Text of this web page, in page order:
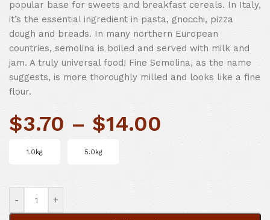
popular base for sweets and breakfast cereals. In Italy,
it’s the essential ingredient in pasta, gnocchi, pizza
dough and breads. In many northern European
countries, semolina is boiled and served with milk and
jam. A truly universal food! Fine Semolina, as the name
suggests, is more thoroughly milled and looks like a fine
flour.
$3.70 – $14.00
1.0kg 5.0kg
- +